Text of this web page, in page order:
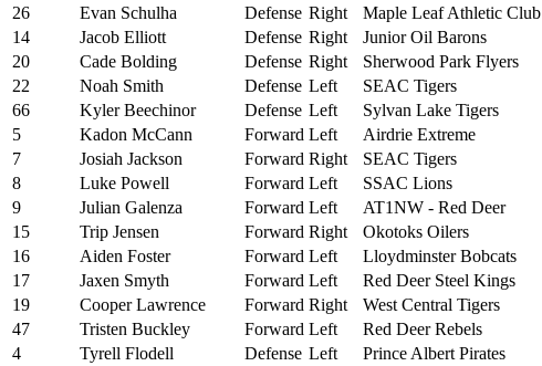
26
Evan Schulha Defense Right
Maple Leaf Athletic Club
14
Jacob Elliott Defense Right
Junior Oil Barons
20
Cade Bolding Defense Right
Sherwood Park Flyers
22
Noah Smith Defense Left
SEAC Tigers
66
Kyler Beechinor Defense Left
Sylvan Lake Tigers
5
Kadon McCann Forward Left
Airdrie Extreme
7
Josiah Jackson Forward Right
SEAC Tigers
8
Luke Powell Forward Left
SSAC Lions
9
Julian Galenza Forward Left
AT1NW - Red Deer
15
Trip Jensen Forward Right
Okotoks Oilers
16
Aiden Foster Forward Left
Lloydminster Bobcats
17
Jaxen Smyth Forward Left
Red Deer Steel Kings
19
Cooper Lawrence Forward Right
West Central Tigers
47
Tristen Buckley Forward Left
Red Deer Rebels
4
Tyrell Flodell Defense Left
Prince Albert Pirates